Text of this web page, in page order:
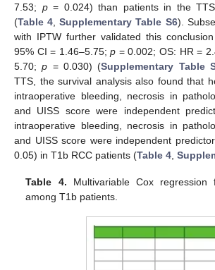
7.53; p= 0.024) than patients in the
(Table 4 ,Supplementary Table S6).
with IPTW further validated this
95% CI = 1.46–5.75;p = 0.002; OS: HR =
5.70;p = 0.030) (Supplementary Table
TTS, the survival analysis also found that
intraoperative bleeding, necrosis in
and UISS score were independent
intraoperative bleeding, necrosis in
and UISS score were independent
0.05) in T1b RCC patients (Table 4
Table 4. Multivariable Cox
among T1b patients.